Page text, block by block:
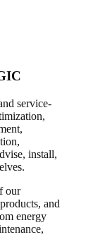
service-
install,
our
and
energy